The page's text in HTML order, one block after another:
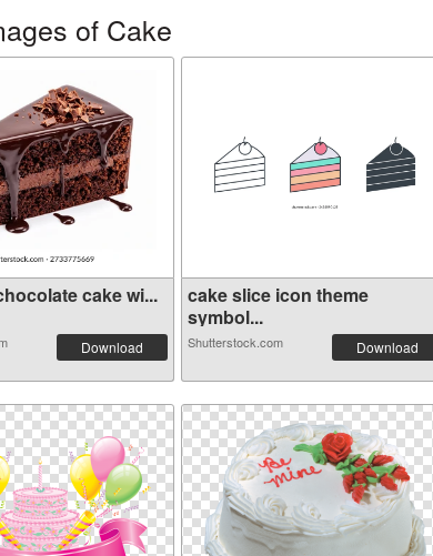
of Cake
cake wi...
Download
cake slice icon theme
symbol...
Shutterstock.com Download